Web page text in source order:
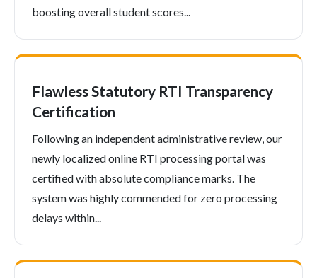
boosting overall student scores...
Flawless Statutory RTI Transparency
Certification
Following an independent administrative review, our
newly localized online RTI processing portal was
certified with absolute compliance marks. The
system was highly commended for zero processing
delays within...